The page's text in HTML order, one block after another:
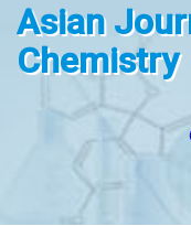
Asian
Chemistry